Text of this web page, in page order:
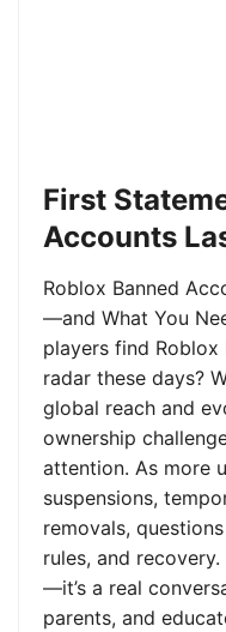
First
Accounts
Roblox Banned
—and What You
players find
radar these days?
global reach and
ownership
attention. As more
suspensions,
removals,
rules, and
—it’s a real
parents, and